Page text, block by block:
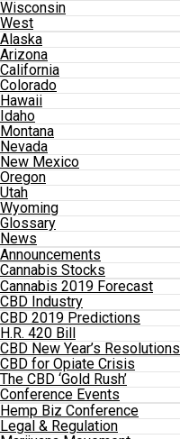
Wisconsin
West
Alaska
Arizona
California
Colorado
Hawaii
Idaho
Montana
Nevada
New Mexico
Oregon
Utah
Wyoming
Glossary
News
Announcements
Cannabis Stocks
Cannabis 2019 Forecast
CBD Industry
CBD 2019 Predictions
H.R. 420 Bill
CBD New Year’s Resolutions
CBD for Opiate Crisis
The CBD ‘Gold Rush’
Conference Events
Hemp Biz Conference
Legal & Regulation